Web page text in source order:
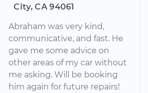
City, CA 94061
Abraham was very kind,
communicative, and fast. He
gave me some advice on
other areas of my car without
me asking. Will be booking
him again for future repairs!